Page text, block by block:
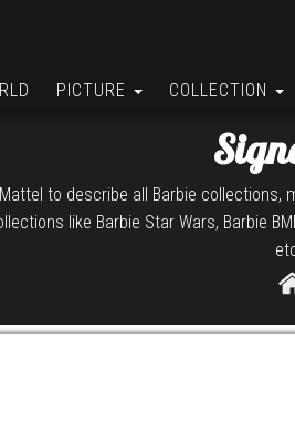
PICTURE COLLECTION
to describe all Barbie
like Barbie Star Wars, Barbie